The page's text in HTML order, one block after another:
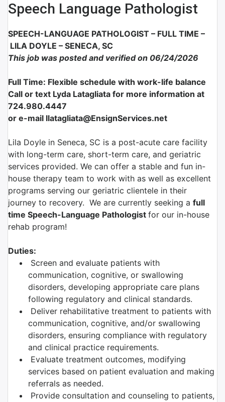
Speech Language Pathologist
SPEECH-LANGUAGE PATHOLOGIST – FULL TIME –
LILA DOYLE – SENECA, SC
This job was posted and verified on 06/24/2026
Full Time: Flexible schedule with work-life balance
Call or text Lyda Latagliata for more information at
724.980.4447
or e-mail llatagliata@EnsignServices.net
Lila Doyle in Seneca, SC is a post-acute care facility
with long-term care, short-term care, and geriatric
services provided. We can offer a stable and fun in-
house therapy team to work with as well as excellent
programs serving our geriatric clientele in their
journey to recovery. We are currently seeking a full
time Speech-Language Pathologist for our in-house
rehab program!
Duties:
Screen and evaluate patients with
communication, cognitive, or swallowing
disorders, developing appropriate care plans
following regulatory and clinical standards.
Deliver rehabilitative treatment to patients with
communication, cognitive, and/or swallowing
disorders, ensuring compliance with regulatory
and clinical practice requirements.
Evaluate treatment outcomes, modifying
services based on patient evaluation and making
referrals as needed.
Provide consultation and counseling to patients,